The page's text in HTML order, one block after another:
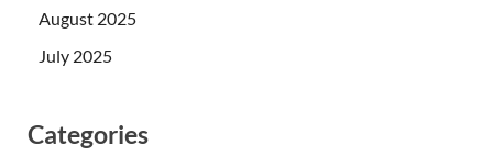
August 2025
July 2025
Categories